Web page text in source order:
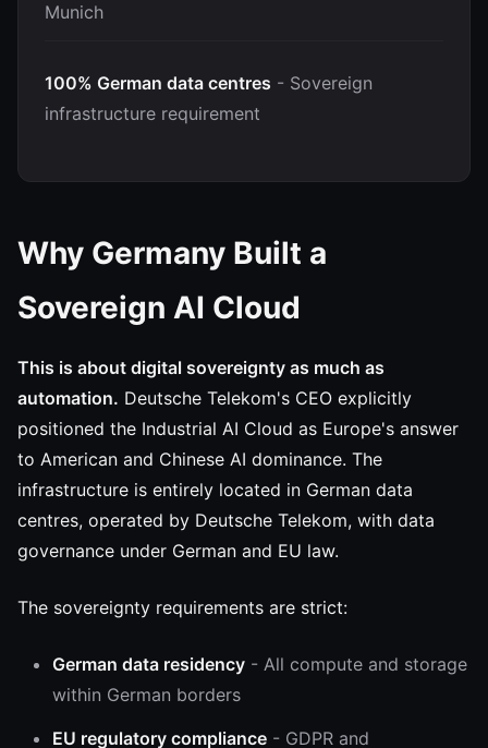
Munich
100% German data centres - Sovereign
infrastructure requirement
Why Germany Built a
Sovereign AI Cloud
This is about digital sovereignty as much as
automation. Deutsche Telekom's CEO explicitly
positioned the Industrial AI Cloud as Europe's answer
to American and Chinese AI dominance. The
infrastructure is entirely located in German data
centres, operated by Deutsche Telekom, with data
governance under German and EU law.
The sovereignty requirements are strict:
German data residency - All compute and storage
within German borders
EU regulatory compliance - GDPR and